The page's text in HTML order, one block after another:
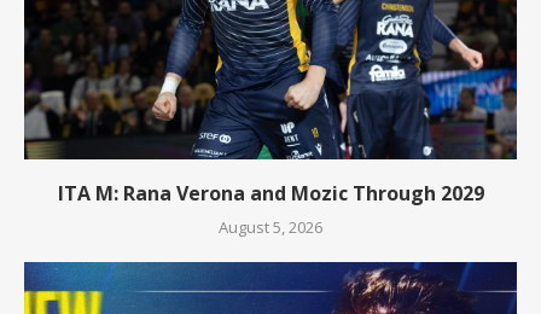
ITA M: Rana Verona and Mozic Through 2029
August 5, 2026